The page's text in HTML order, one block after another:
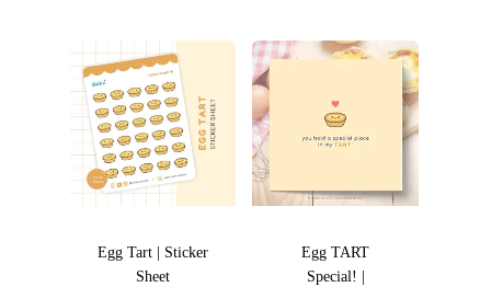
Egg Tart | Sticker
Sheet
Egg TART
Special! |